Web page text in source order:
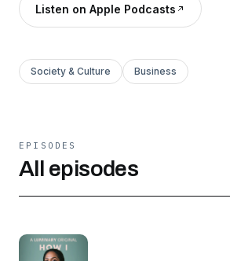
Listen on Apple Podcasts
Society & Culture Business
EPISODES
All episodes